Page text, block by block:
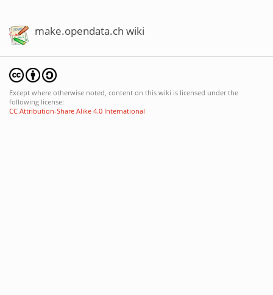
make.opendata.ch wiki
Except where otherwise noted, content on this wiki is licensed under the
following license:
CC Attribution-Share Alike 4.0 International